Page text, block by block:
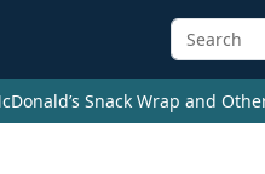
Snack Wrap and